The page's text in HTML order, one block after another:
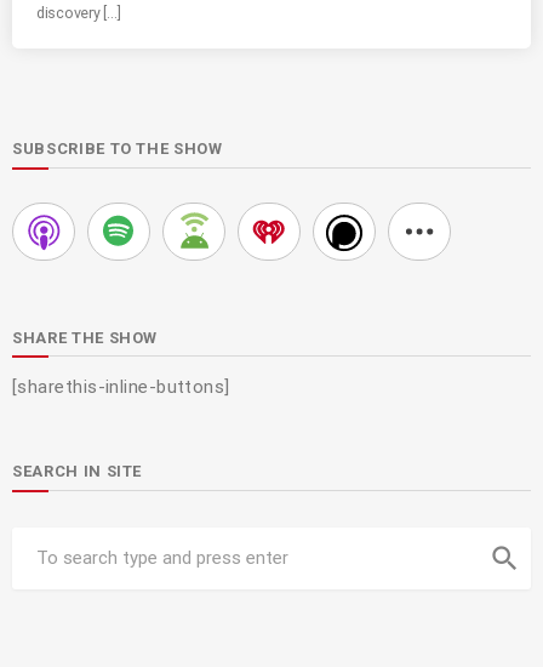
discovery […]
SUBSCRIBE TO THE SHOW
SHARE THE SHOW
[sharethis-inline-buttons]
SEARCH IN SITE
search